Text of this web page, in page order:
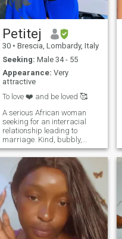
Petitej
30 • Brescia, Lombardy, Italy
Seeking: Male 34 - 55
Appearance: Very
attractive
To love ❤️ and be loved 🥰
A serious African woman
seeking for an interracial
relationship leading to
marriage. Kind, bubbly,
introvert, petite. I enjoy
traveling, beach 🏖️ days
and exploring cities . Big on
fidelity, family, personality
and respect. I’m quite
alluring but I will let only the
RIGHT man discover me. I live
in Namibia 🇳🇦 I changed
my location from time to time
to expand my matches.